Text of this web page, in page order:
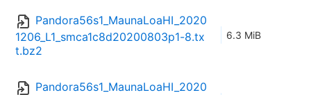
Pandora56s1_MaunaLoaHI_2020
1206_L1_smca1c8d20200803p1-8.tx
t.bz2
6.3 MiB
Pandora56s1_MaunaLoaHI_2020